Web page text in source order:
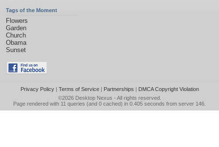
Tags of the Moment
Flowers
Garden
Church
Obama
Sunset
Privacy Policy| Terms of Service| Partnerships | DMCA Copyright Violation
©2026 Desktop Nexus - All rights reserved.
Page rendered with 11 queries (and 0 cached) in 0.405 seconds from server 146.